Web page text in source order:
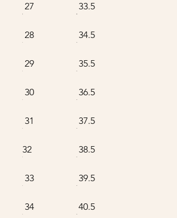
27 33.5
28 34.5
29 35.5
30 36.5
31 37.5
32 38.5
33 39.5
34 40.5